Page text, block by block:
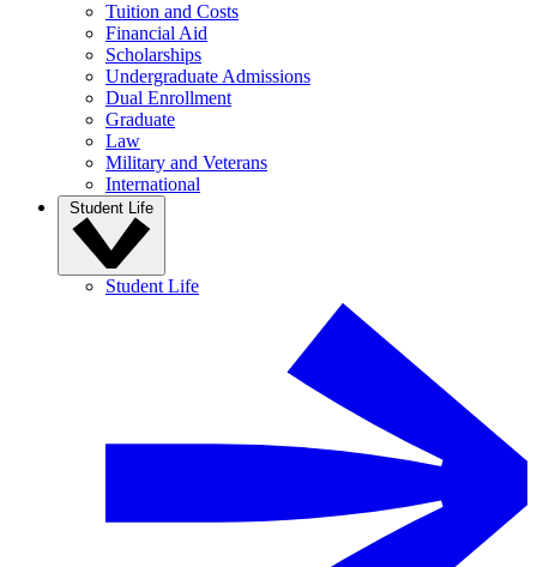
Tuition and Costs
Financial Aid
Scholarships
Undergraduate Admissions
Dual Enrollment
Graduate
Law
Military and Veterans
International
Student Life
Student Life